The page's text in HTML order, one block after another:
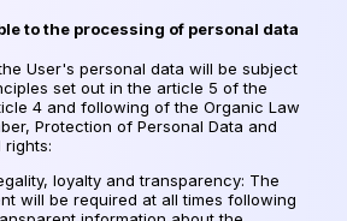
to the processing of personal data
User's personal data will be subject
set out in the article 5 of the
4 and following of the Organic Law
Protection of Personal Data and
rights:
loyalty and transparency: The
will be required at all times following